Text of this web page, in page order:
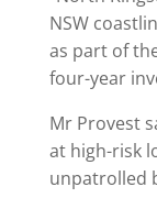
NSW
as part of
four-year
Mr Provest
at high-risk
unpatrolled